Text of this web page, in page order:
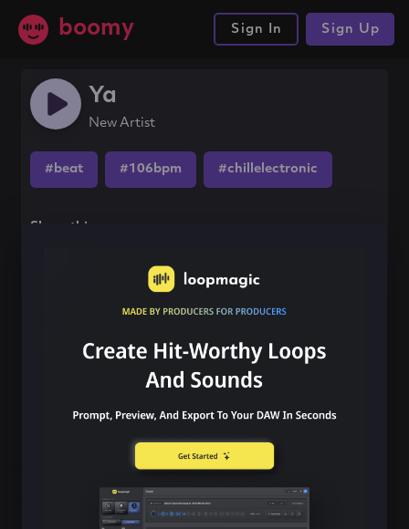
boomy Sign In Sign Up
Ya
New Artist
#beat #106bpm #chillelectronic
Share this song